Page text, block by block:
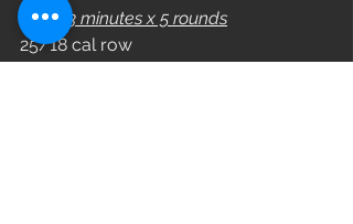
Every 3 minutes x 5 rounds
25/18 cal row